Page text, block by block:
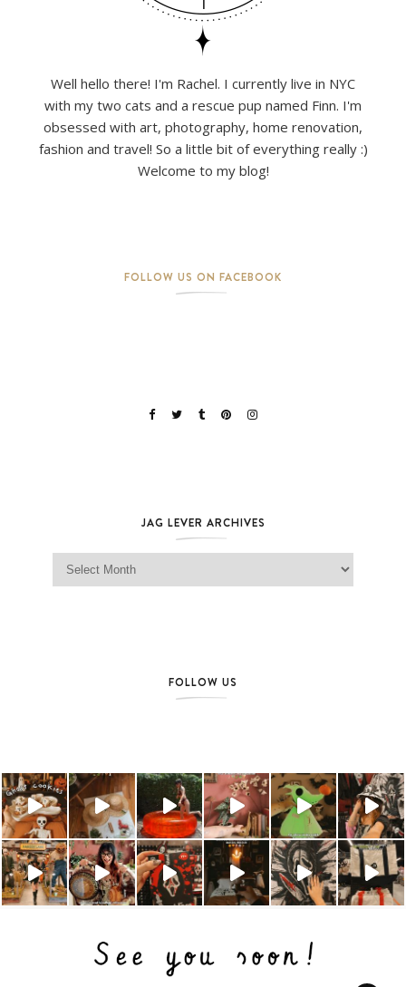
Well hello there! I'm Rachel. I currently live in NYC
with my two cats and a rescue pup named Finn. I'm
obsessed with art, photography, home renovation,
fashion and travel! So a little bit of everything really :)
Welcome to my blog!
FOLLOW US ON FACEBOOK
JAG LEVER ARCHIVES
Jag Lever Archives
FOLLOW US